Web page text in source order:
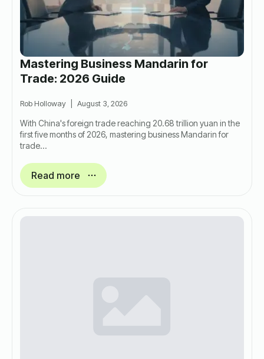
Mastering Business Mandarin for
Trade: 2026 Guide
Rob Holloway August 3, 2026
With China's foreign trade reaching 20.68 trillion yuan in the
first five months of 2026, mastering business Mandarin for
trade…
Read more